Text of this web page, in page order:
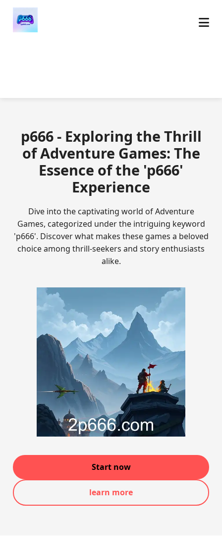
p666 - Exploring the Thrill
of Adventure Games: The
Essence of the 'p666'
Experience
Dive into the captivating world of Adventure
Games, categorized under the intriguing keyword
'p666'. Discover what makes these games a beloved
choice among thrill-seekers and story enthusiasts
alike.
Start now
learn more